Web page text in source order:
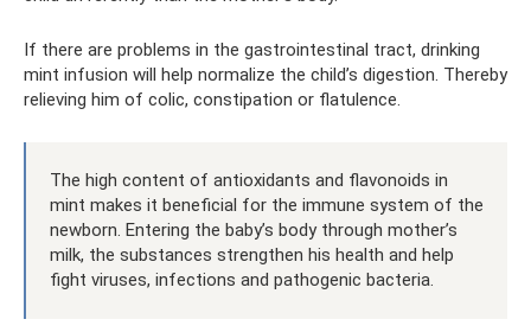
If there are problems in the gastrointestinal tract, drinking
mint infusion will help normalize the child’s digestion. Thereby
relieving him of colic, constipation or flatulence.
The high content of antioxidants and flavonoids in
mint makes it beneficial for the immune system of the
newborn. Entering the baby’s body through mother’s
milk, the substances strengthen his health and help
fight viruses, infections and pathogenic bacteria.